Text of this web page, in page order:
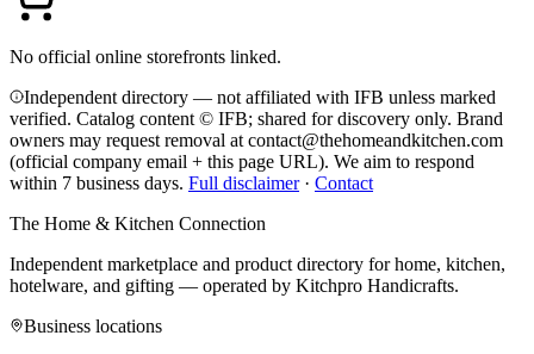
No official online storefronts linked.
Independent directory — not affiliated with IFB unless marked
verified. Catalog content © IFB; shared for discovery only. Brand
owners may request removal at contact@thehomeandkitchen.com
(official company email + this page URL). We aim to respond
within 7 business days. Full disclaimer· Contact
The Home & Kitchen Connection
Independent marketplace and product directory for home, kitchen,
hotelware, and gifting — operated by Kitchpro Handicrafts.
Business locations